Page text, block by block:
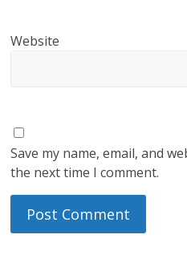
Website
Save my name, email, and
the next time I comment.